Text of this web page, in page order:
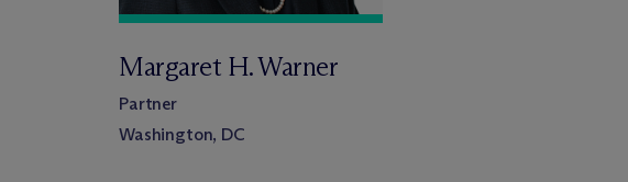
Margaret H. Warner
Partner
Washington, DC